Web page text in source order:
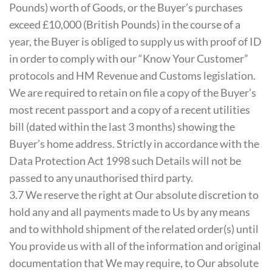
Pounds) worth of Goods, or the Buyer’s purchases
exceed £10,000 (British Pounds) in the course of a
year, the Buyer is obliged to supply us with proof of ID
in order to comply with our “Know Your Customer”
protocols and HM Revenue and Customs legislation.
We are required to retain on file a copy of the Buyer’s
most recent passport and a copy of a recent utilities
bill (dated within the last 3 months) showing the
Buyer’s home address. Strictly in accordance with the
Data Protection Act 1998 such Details will not be
passed to any unauthorised third party.
3.7 We reserve the right at Our absolute discretion to
hold any and all payments made to Us by any means
and to withhold shipment of the related order(s) until
You provide us with all of the information and original
documentation that We may require, to Our absolute